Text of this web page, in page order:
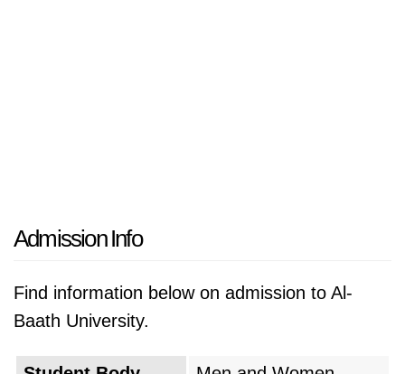
Admission Info
Find information below on admission to Al-
Baath University.